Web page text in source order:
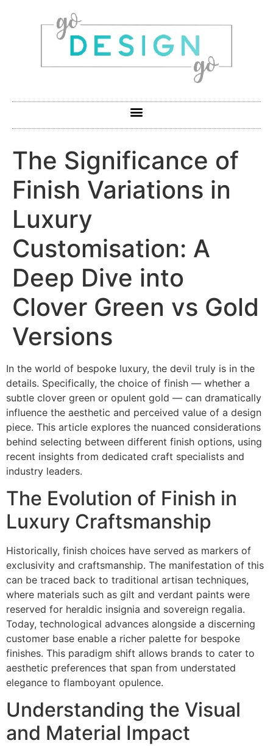
The Significance of
Finish Variations in
Luxury
Customisation: A
Deep Dive into
Clover Green vs Gold
Versions
In the world of bespoke luxury, the devil truly is in the
details. Specifically, the choice of finish — whether a
subtle clover green or opulent gold — can dramatically
influence the aesthetic and perceived value of a design
piece. This article explores the nuanced considerations
behind selecting between different finish options, using
recent insights from dedicated craft specialists and
industry leaders.
The Evolution of Finish in
Luxury Craftsmanship
Historically, finish choices have served as markers of
exclusivity and craftsmanship. The manifestation of this
can be traced back to traditional artisan techniques,
where materials such as gilt and verdant paints were
reserved for heraldic insignia and sovereign regalia.
Today, technological advances alongside a discerning
customer base enable a richer palette for bespoke
finishes. This paradigm shift allows brands to cater to
aesthetic preferences that span from understated
elegance to flamboyant opulence.
Understanding the Visual
and Material Impact